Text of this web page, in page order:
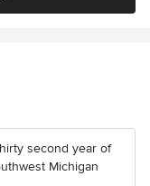
second year of
Michigan